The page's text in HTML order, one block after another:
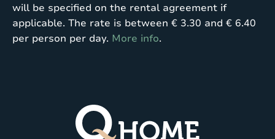
will be specified on the rental agreement if
applicable. The rate is between € 3.30 and € 6.40
per person per day. More info.